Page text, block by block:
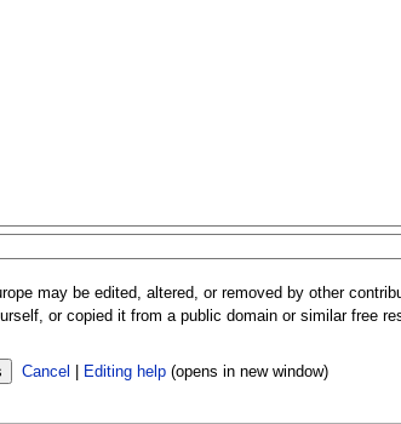
may be edited, altered, or removed by other
or copied it from a public domain or similar free
Cancel Editing help (opens in new window)